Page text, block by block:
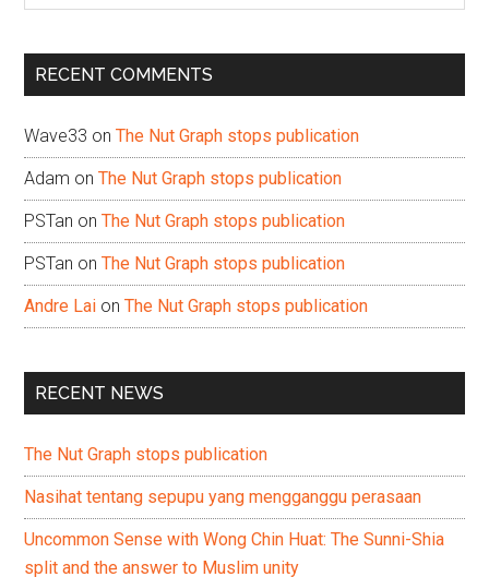
...
RECENT COMMENTS
Wave33 onThe Nut Graph stops publication
Adam onThe Nut Graph stops publication
PSTan onThe Nut Graph stops publication
PSTan onThe Nut Graph stops publication
Andre Lai onThe Nut Graph stops publication
RECENT NEWS
The Nut Graph stops publication
Nasihat tentang sepupu yang mengganggu perasaan
Uncommon Sense with Wong Chin Huat: The Sunni-Shia
split and the answer to Muslim unity